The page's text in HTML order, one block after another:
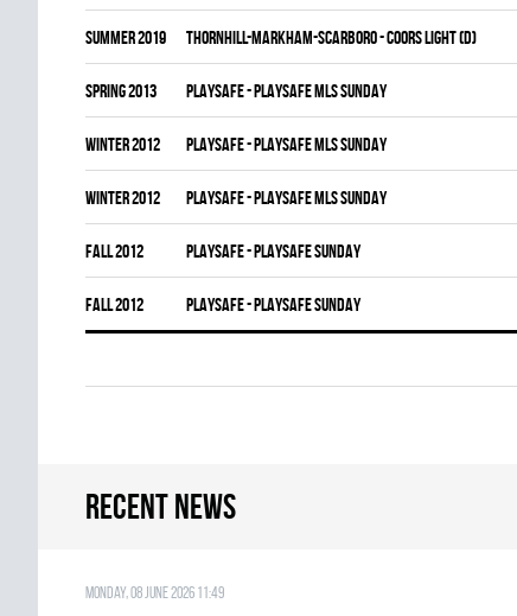
summer 2019 THORNHILL-MARKHAM-SCARBORO - COORS LIGHT (D)
spring 2013 PLAYSAFE - PLAYSAFE MLS SUNDAY
winter 2012 PLAYSAFE - PLAYSAFE MLS SUNDAY
winter 2012 PLAYSAFE - PLAYSAFE MLS SUNDAY
fall 2012 PLAYSAFE - PLAYSAFE SUNDAY
fall 2012 PLAYSAFE - PLAYSAFE SUNDAY
Recent news
Monday, 08 June 2026 11:49